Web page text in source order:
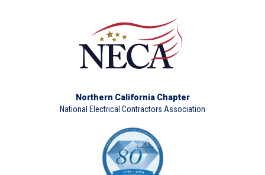
Northern California Chapter
National Electrical Contractors Association